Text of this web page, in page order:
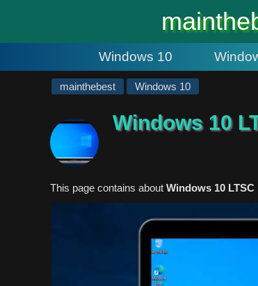
Windows 10
mainthebest Windows 10
Windows 10
This page contains about Windows 10